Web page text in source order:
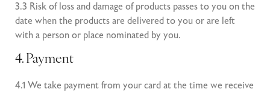
3.3 Risk of loss and damage of products passes to you on the
date when the products are delivered to you or are left
with a person or place nominated by you.
4. Payment
4.1 We take payment from your card at the time we receive